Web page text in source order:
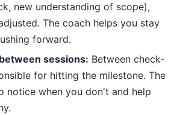
new understanding of scope),
The coach helps you stay
forward.
sessions: Between check-
for hitting the milestone. The
notice when you don't and help